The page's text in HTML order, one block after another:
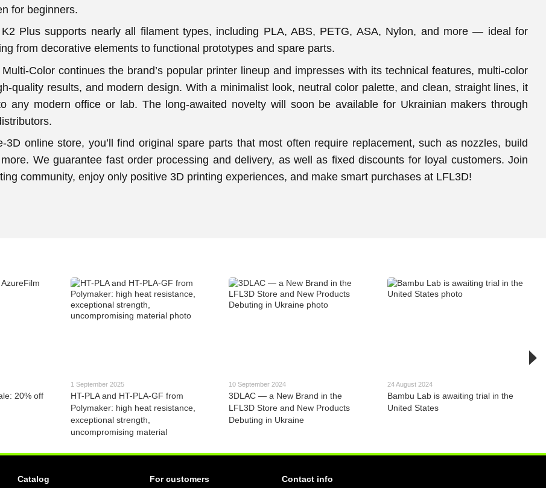
for beginners.
Plus supports nearly all filament types, including PLA, ABS, PETG, ASA, Nylon, and more — ideal for
from decorative elements to functional prototypes and spare parts.
Color continues the brand’s popular printer lineup and impresses with its technical features, multi-color
quality results, and modern design. With a minimalist look, neutral color palette, and clean, straight lines, it
any modern office or lab. The long-awaited novelty will soon be available for Ukrainian makers through
3D online store, you’ll find original spare parts that most often require replacement, such as nozzles, build
We guarantee fast order processing and delivery, as well as fixed discounts for loyal customers. Join
community, enjoy only positive 3D printing experiences, and make smart purchases at LFL3D!
20% off
1 September 2025
HT-PLA and HT-PLA-GF from
Polymaker: high heat resistance,
exceptional strength,
uncompromising material
10 September 2024
3DLAC — a New Brand in the
LFL3D Store and New Products
Debuting in Ukraine
24 August 2024
Bambu Lab is awaiting trial in the
United States
Catalog For customers Contact info